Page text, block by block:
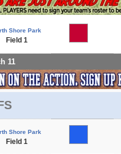
Shore Park
Field 1
11
Shore Park
Field 1